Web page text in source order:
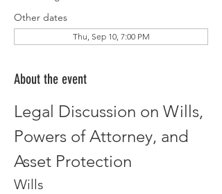
Other dates
Thu, Sep 10, 7:00 PM
About the event
Legal Discussion on Wills,
Powers of Attorney, and
Asset Protection
Wills